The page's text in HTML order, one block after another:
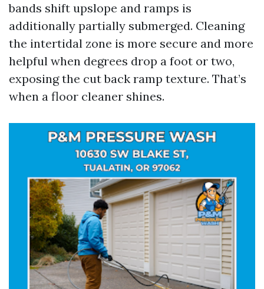
bands shift upslope and ramps is
additionally partially submerged. Cleaning
the intertidal zone is more secure and more
helpful when degrees drop a foot or two,
exposing the cut back ramp texture. That’s
when a floor cleaner shines.